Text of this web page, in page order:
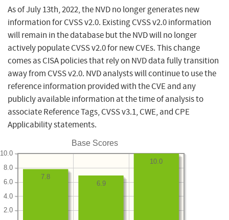
As of July 13th, 2022, the NVD no longer generates new
information for CVSS v2.0. Existing CVSS v2.0 information
will remain in the database but the NVD will no longer
actively populate CVSS v2.0 for new CVEs. This change
comes as CISA policies that rely on NVD data fully transition
away from CVSS v2.0. NVD analysts will continue to use the
reference information provided with the CVE and any
publicly available information at the time of analysis to
associate Reference Tags, CVSS v3.1, CWE, and CPE
Applicability statements.
Base Scores
2.0
4.0
6.0
8.0
10.0
10.0
6.9
7.8